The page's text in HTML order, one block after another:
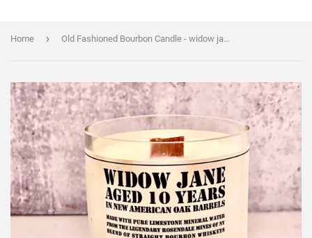
Home › Old Fashioned Bourbon Candle - widow jane 10yr bottle - Liquor Bottle Candle - soy wax